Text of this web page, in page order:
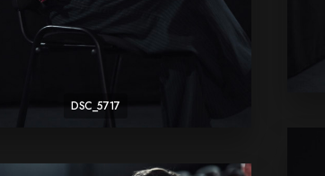
DSC_5717